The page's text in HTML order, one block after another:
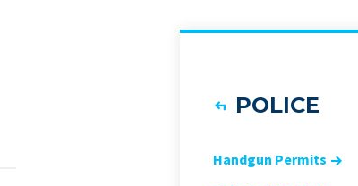
POLICE
Handgun Permits